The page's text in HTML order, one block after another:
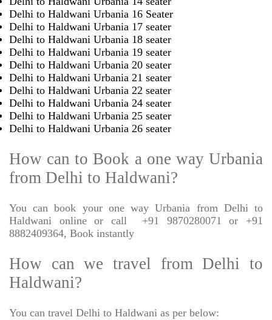
Delhi to Haldwani Urbania 16 Seater
Delhi to Haldwani Urbania 17 seater
Delhi to Haldwani Urbania 18 seater
Delhi to Haldwani Urbania 19 seater
Delhi to Haldwani Urbania 20 seater
Delhi to Haldwani Urbania 21 seater
Delhi to Haldwani Urbania 22 seater
Delhi to Haldwani Urbania 24 seater
Delhi to Haldwani Urbania 25 seater
Delhi to Haldwani Urbania 26 seater
How can to Book a one way Urbania
from Delhi to Haldwani?
You can book your one way Urbania from Delhi to
Haldwani online or call
+91 9870280071 or +91
8882409364, Book instantly
How can we travel from Delhi to
Haldwani?
You can travel Delhi to Haldwani as per below: